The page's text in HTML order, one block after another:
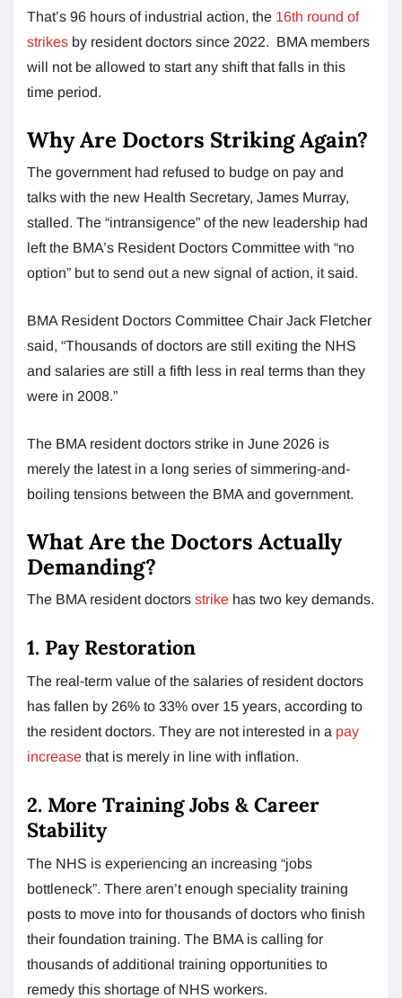
That’s 96 hours of industrial action, the 16th round of
strikes by resident doctors since 2022. BMA members
will not be allowed to start any shift that falls in this
time period.
Why Are Doctors Striking Again?
The government had refused to budge on pay and
talks with the new Health Secretary, James Murray,
stalled. The “intransigence” of the new leadership had
left the BMA’s Resident Doctors Committee with “no
option” but to send out a new signal of action, it said.
BMA Resident Doctors Committee Chair Jack Fletcher
said, “Thousands of doctors are still exiting the NHS
and salaries are still a fifth less in real terms than they
were in 2008.”
The BMA resident doctors strike in June 2026 is
merely the latest in a long series of simmering-and-
boiling tensions between the BMA and government.
What Are the Doctors Actually
Demanding?
The BMA resident doctors strike has two key demands.
1. Pay Restoration
The real-term value of the salaries of resident doctors
has fallen by 26% to 33% over 15 years, according to
the resident doctors. They are not interested in a pay
increase that is merely in line with inflation.
2. More Training Jobs & Career
Stability
The NHS is experiencing an increasing “jobs
bottleneck”. There aren’t enough speciality training
posts to move into for thousands of doctors who finish
their foundation training. The BMA is calling for
thousands of additional training opportunities to
remedy this shortage of NHS workers.